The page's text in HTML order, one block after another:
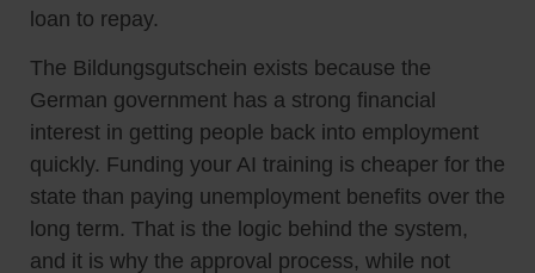
loan to repay.
The Bildungsgutschein exists because the
German government has a strong financial
interest in getting people back into employment
quickly. Funding your AI training is cheaper for the
state than paying unemployment benefits over the
long term. That is the logic behind the system,
and it is why the approval process, while not